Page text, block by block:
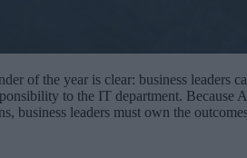
of the year is clear: business leaders
to the IT department. Because
business leaders must own the